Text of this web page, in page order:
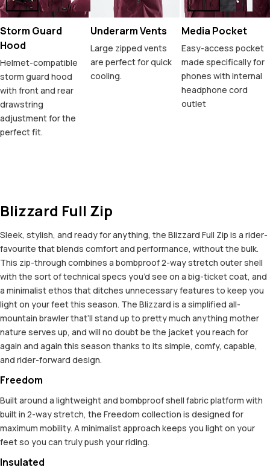
Storm Guard
Hood
Helmet-compatible
storm guard hood
with front and rear
drawstring
adjustment for the
perfect fit.
Underarm Vents
Large zipped vents
are perfect for quick
cooling.
Media Pocket
Easy-access pocket
made specifically for
phones with internal
headphone cord
outlet
Blizzard Full Zip
Sleek, stylish, and ready for anything, the Blizzard Full Zip is a rider-
favourite that blends comfort and performance, without the bulk.
This zip-through combines a bombproof 2-way stretch outer shell
with the sort of technical specs you’d see on a big-ticket coat, and
a minimalist ethos that ditches unnecessary features to keep you
light on your feet this season. The Blizzard is a simplified all-
mountain brawler that’ll stand up to pretty much anything mother
nature serves up, and will no doubt be the jacket you reach for
again and again this season thanks to its simple, comfy, capable,
and rider-forward design.
Freedom
Built around a lightweight and bombproof shell fabric platform with
built in 2-way stretch, the Freedom collection is designed for
maximum mobility. A minimalist approach keeps you light on your
feet so you can truly push your riding.
Insulated